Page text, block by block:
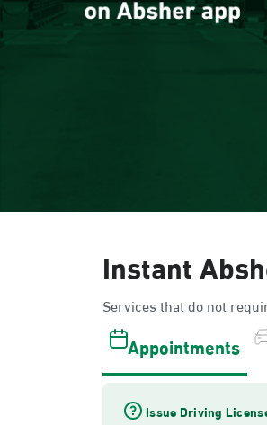
Instant
Services that do not
Appointments
Issue Driving